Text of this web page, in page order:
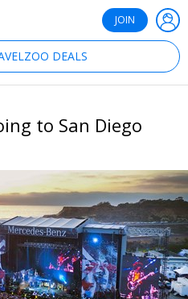
JOIN
DEALS
to San Diego